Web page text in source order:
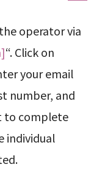
operator via
“. Click on
your email
number, and
to complete
individual